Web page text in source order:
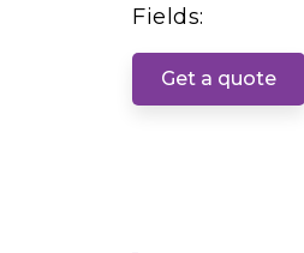
Fields:
Get a quote